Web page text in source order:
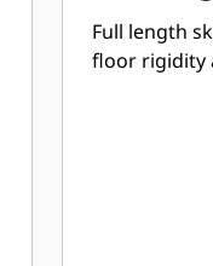
Full length
floor rigidity